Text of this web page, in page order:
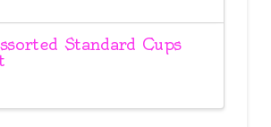
Standard Cups